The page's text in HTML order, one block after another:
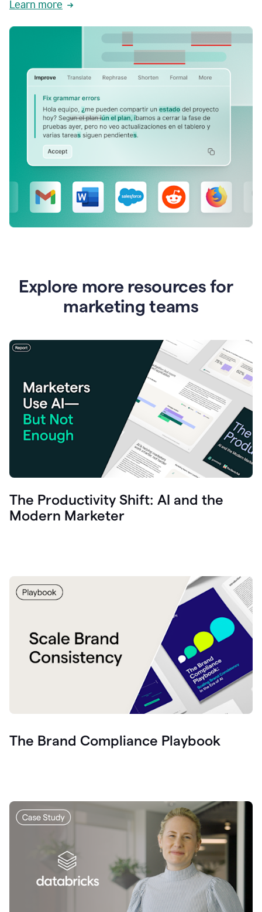
Learn more
Explore more resources for
marketing teams
The Productivity Shift: AI and the
Modern Marketer
The Brand Compliance Playbook